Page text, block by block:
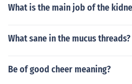
What is the main job of the
What sane in the mucus threads?
Be of good cheer meaning?